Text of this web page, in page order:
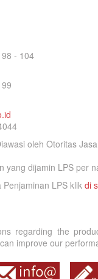
- 104
oleh Otoritas
yang dijamin LPS per
LPS klik di
regarding the
improve our